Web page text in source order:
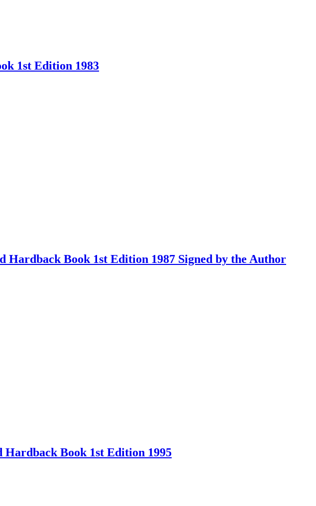
1st Edition 1983
Book 1st Edition 1987 Signed by the Author
Book 1st Edition 1995